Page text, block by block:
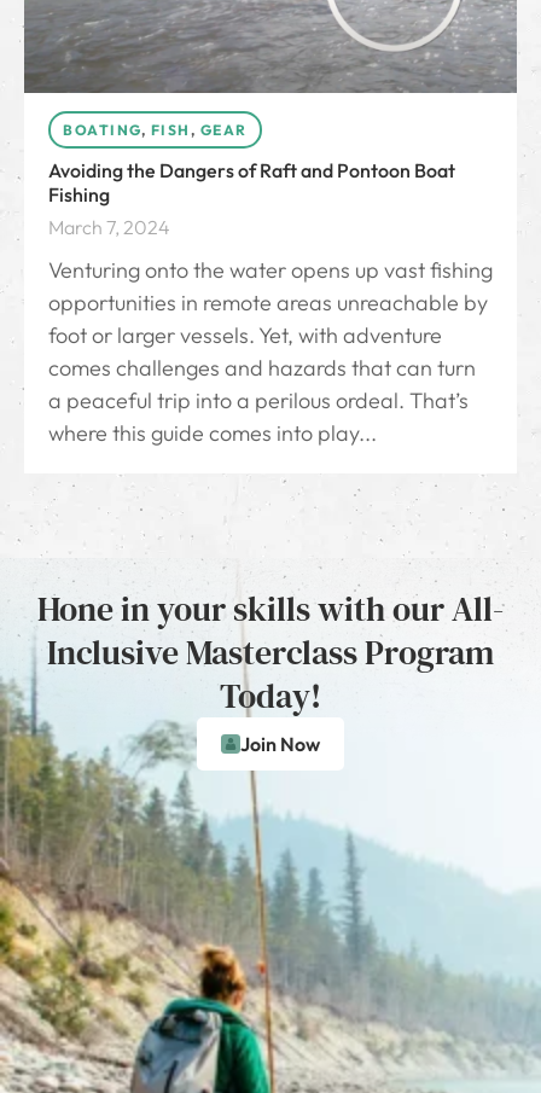
BOATING, FISH , GEAR
Avoiding the Dangers of Raft and Pontoon Boat
Fishing
March 7, 2024
Venturing onto the water opens up vast fishing
opportunities in remote areas unreachable by
foot or larger vessels. Yet, with adventure
comes challenges and hazards that can turn
a peaceful trip into a perilous ordeal. That’s
where this guide comes into play...
Hone in your skills with our All-
Inclusive Masterclass Program
Today!
Join Now